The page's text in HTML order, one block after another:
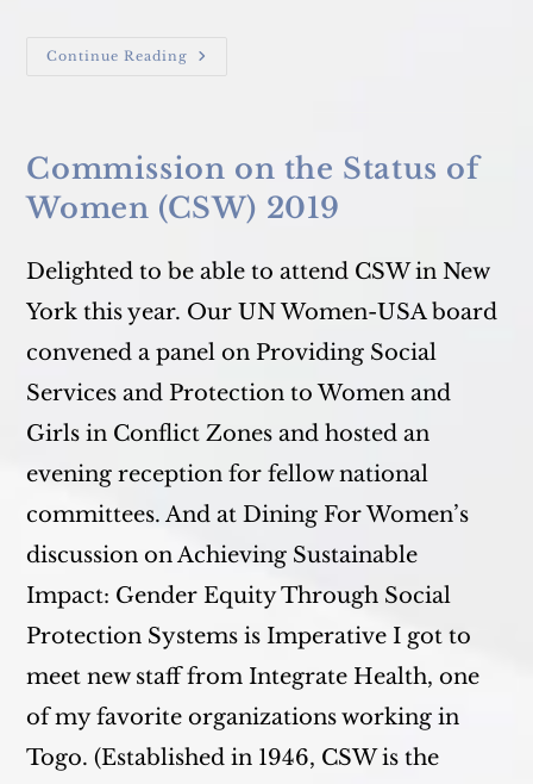
Continue Reading Call
Commission on the Status of
Women (CSW) 2019
Delighted to be able to attend CSW in New
York this year. Our UN Women-USA board
convened a panel on Providing Social
Services and Protection to Women and
Girls in Conflict Zones and hosted an
evening reception for fellow national
committees. And at Dining For Women’s
discussion on Achieving Sustainable
Impact: Gender Equity Through Social
Protection Systems is Imperative I got to
meet new staff from Integrate Health, one
of my favorite organizations working in
Togo. (Established in 1946, CSW is the